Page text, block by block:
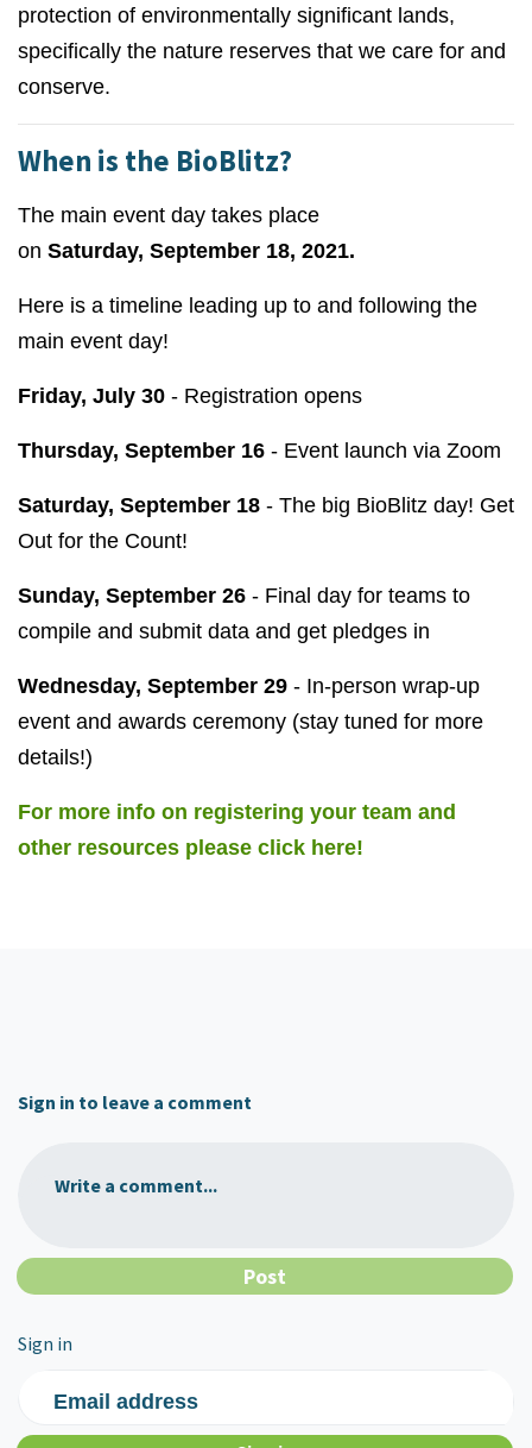
protection of environmentally significant lands,
specifically the nature reserves that we care for and
conserve.
When is the BioBlitz?
The main event day takes place
on Saturday, September 18, 2021.
Here is a timeline leading up to and following the
main event day!
Friday, July 30 - Registration opens
Thursday, September 16 - Event launch via Zoom
Saturday, September 18 - The big BioBlitz day! Get
Out for the Count!
Sunday, September 26 - Final day for teams to
compile and submit data and get pledges in
Wednesday, September 29 - In-person wrap-up
event and awards ceremony (stay tuned for more
details!)
For more info on registering your team and
other resources please click here!
Sign in to leave a comment
Write a comment...
Sign in
Email address